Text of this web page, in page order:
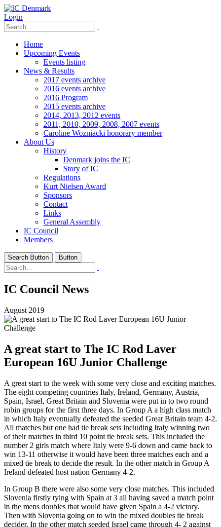
Login
Home
Upcoming Events
Events listing
News & Results
2017 events archive
2016 events archive
2016 Program
2015 events archive
2014, 2013, 2012 events
2011, 2010, 2009, 2008, 2007 events
Caroline Wozniacki honorary member
About Us
History
Denmark joins the IC
Story of IC
Regulations
Kurt Nielsen Award
Sponsors
Contact
Links
General Assembly
IC Council
Members
Search Button Button
IC Council News
August 2019
A great start to The IC Rod Laver
European 16U Junior Challenge
A great start to the week with some very close and exciting matches.
The eight competing countries Italy, Ireland, Germany, Austria,
Spain, Israel, Great Britain and Slovenia were put in to two round
robin groups for the first three days. In Group A a high class match
in which Italy eventually defeated the seeded Great Britain team 4-2.
All matches but one had tie break sets including Italy winning two
of their matches in third 10 point tie break sets. This included the
number 2 girls match where Italy were 9-6 down and came back to
win 13-11 otherwise it would have been three matches each and a
mixed tie break to decide the result. In the other match in Group A
Ireland defeated host nation Germany 4-2.
In Group B there were also some very close matches. This included
Slovenia firstly tying with Spain at 3 all having saved a match point
in the mens doubles that would have given Spain a 4-2 victory.
Then with Slovenia going on to win the mixed doubles tie break
decider. In the other match seeded Israel came through 4- 2 against